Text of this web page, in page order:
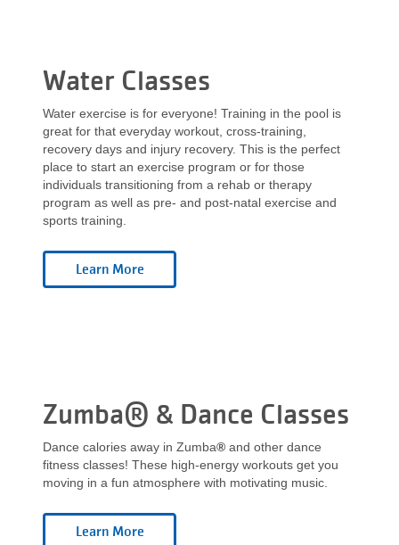
Water Classes
Water exercise is for everyone! Training in the pool is
great for that everyday workout, cross-training,
recovery days and injury recovery. This is the perfect
place to start an exercise program or for those
individuals transitioning from a rehab or therapy
program as well as pre- and post-natal exercise and
sports training.
Zumba® & Dance Classes
Dance calories away in Zumba® and other dance
fitness classes! These high-energy workouts get you
moving in a fun atmosphere with motivating music.